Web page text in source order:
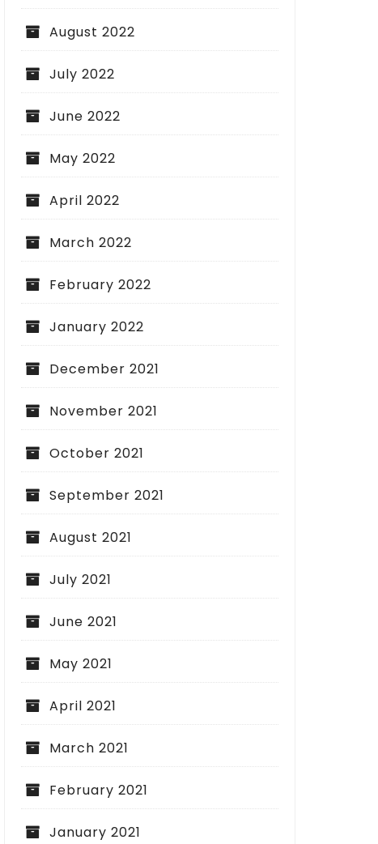
Liability Insurance: Building
for Business Security
Sealing Your
August 2022
July 2022
June 2022
May 2022
April 2022
March 2022
February 2022
January 2022
December 2021
November 2021
October 2021
September 2021
August 2021
July 2021
June 2021
May 2021
April 2021
March 2021
February 2021
January 2021